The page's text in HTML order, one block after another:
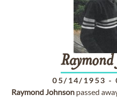
Raymond
05/14/1953 -
RaymondJohnson passed